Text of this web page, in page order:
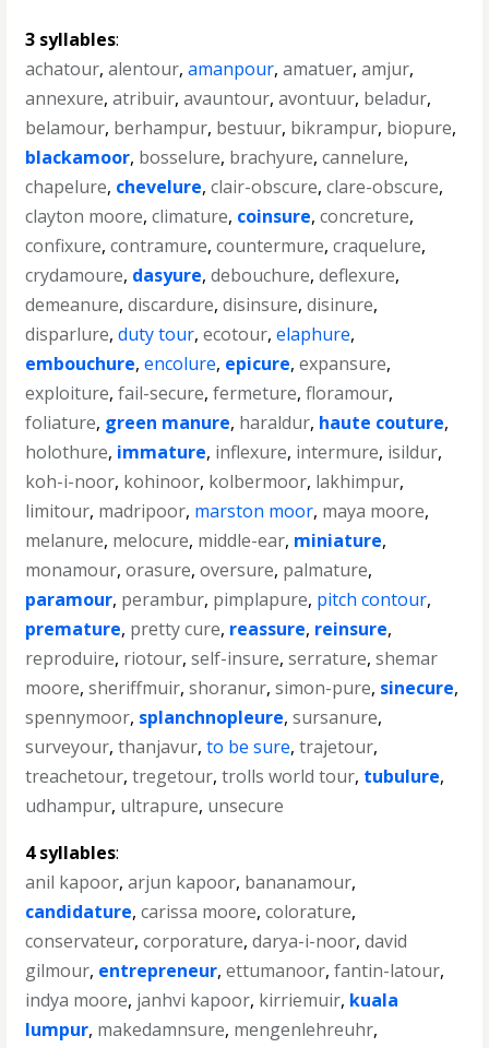
3 syllables:
achatour,alentour,amanpour,amatuer,amjur,
annexure,atribuir,avauntour,avontuur, beladur,
belamour, berhampur, bestuur, bikrampur, biopure,
blackamoor, bosselure, brachyure,cannelure,
chapelure, chevelure,clair-obscure,clare-obscure,
clayton moore,climature, coinsure,concreture,
confixure,contramure,countermure,craquelure,
crydamoure, dasyure,debouchure,deflexure,
demeanure,discardure,disinsure,disinure,
disparlure,duty tour,ecotour,elaphure,
embouchure,encolure, epicure,expansure,
exploiture,fail-secure,fermeture,floramour,
foliature, green manure, haraldur, haute couture,
holothure, immature, inflexure, intermure, isildur,
koh-i-noor, kohinoor, kolbermoor, lakhimpur,
limitour, madripoor, marston moor, maya moore,
melanure, melocure, middle-ear, miniature,
monamour,orasure,oversure, palmature,
paramour, perambur, pimplapure, pitch contour,
premature, pretty cure, reassure, reinsure,
reproduire, riotour,self-insure,serrature,shemar
moore,sheriffmuir,shoranur,simon-pure, sinecure,
spennymoor, splanchnopleure,sursanure,
surveyour,thanjavur,to be sure,trajetour,
treachetour,tregetour,trolls world tour, tubulure,
udhampur, ultrapure, unsecure
4 syllables:
anil kapoor,arjun kapoor, bananamour,
candidature,carissa moore,colorature,
conservateur,corporature,darya-i-noor,david
gilmour, entrepreneur,ettumanoor,fantin-latour,
indya moore, janhvi kapoor, kirriemuir, kuala
lumpur, makedamnsure, mengenlehreuhr,